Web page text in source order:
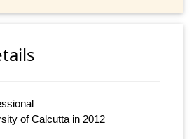
of Calcutta in 2012